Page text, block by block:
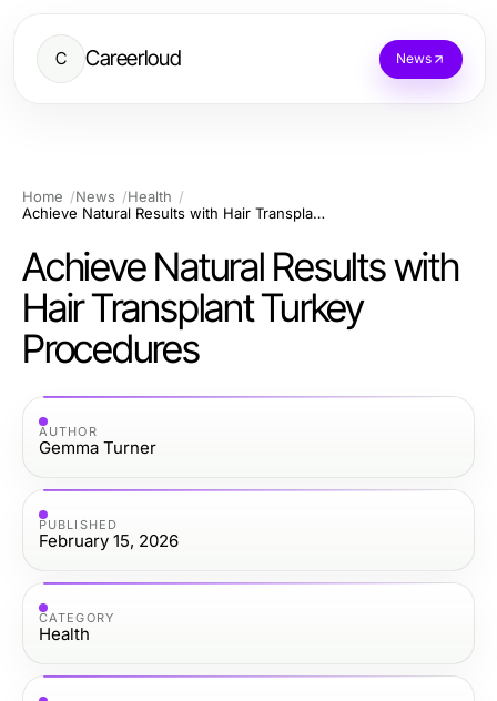
C Careerloud News
Home News
Health
Achieve Natural Results with Hair Transplant Turkey Procedures
Achieve Natural Results with
Hair Transplant Turkey
Procedures
AUTHOR
Gemma Turner
PUBLISHED
February 15, 2026
CATEGORY
Health